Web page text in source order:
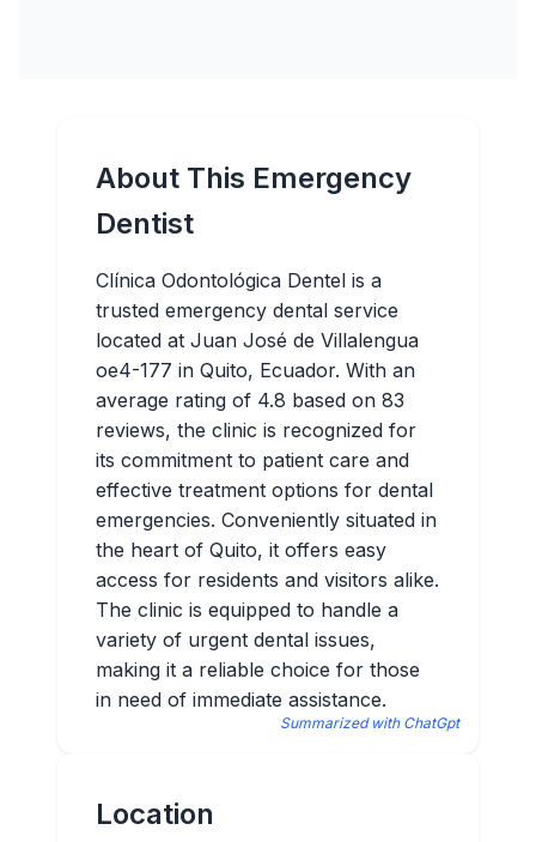
About This Emergency
Dentist
Clínica Odontológica Dentel is a
trusted emergency dental service
located at Juan José de Villalengua
oe4-177 in Quito, Ecuador. With an
average rating of 4.8 based on 83
reviews, the clinic is recognized for
its commitment to patient care and
effective treatment options for dental
emergencies. Conveniently situated in
the heart of Quito, it offers easy
access for residents and visitors alike.
The clinic is equipped to handle a
variety of urgent dental issues,
making it a reliable choice for those
in need of immediate assistance.
Summarized with ChatGpt
Location